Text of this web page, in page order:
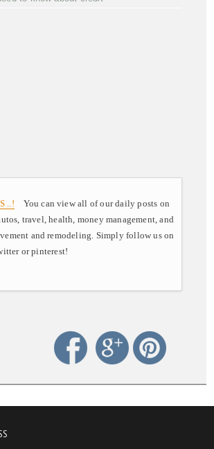
..! You can view all of our daily posts on
travel, health, money management, and
and remodeling. Simply follow us on
or pinterest!